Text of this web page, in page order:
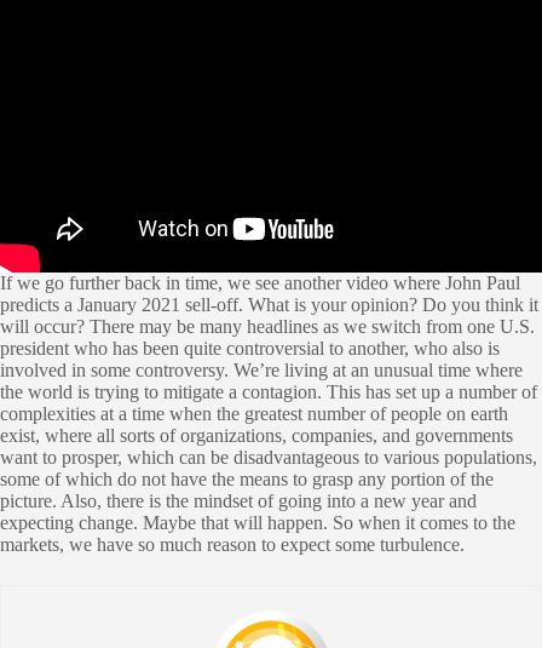
If we go further back in time, we see another video where John Paul
predicts a January 2021 sell-off. What is your opinion? Do you think it
will occur? There may be many headlines as we switch from one U.S.
president who has been quite controversial to another, who also is
involved in some controversy. We’re living at an unusual time where
the world is trying to mitigate a contagion. This has set up a number of
complexities at a time when the greatest number of people on earth
exist, where all sorts of organizations, companies, and governments
want to prosper, which can be disadvantageous to various populations,
some of which do not have the means to grasp any portion of the
picture. Also, there is the mindset of going into a new year and
expecting change. Maybe that will happen. So when it comes to the
markets, we have so much reason to expect some turbulence.